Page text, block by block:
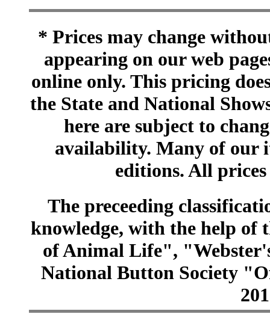
* Prices may change
appearing on our web
online only. This pricing
the State and National
here are subject to
availability. Many of our
editions. All
The preceeding
knowledge, with the help of
of Animal Life",
National Button Society